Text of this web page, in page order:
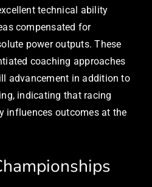
technical ability
compensated for
power outputs. These
coaching approaches
advancement in addition to
indicating that racing
influences outcomes at the